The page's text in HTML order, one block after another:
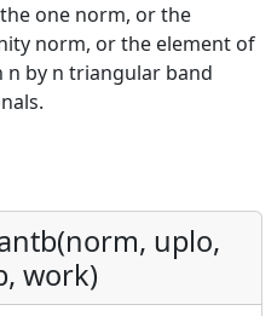
one norm, or the
norm, or the element of
n by n triangular band
uplo,
work)